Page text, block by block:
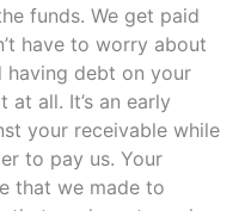
funds. We get paid
have to worry about
having debt on your
at all. It’s an early
your receivable while
to pay us. Your
that we made to